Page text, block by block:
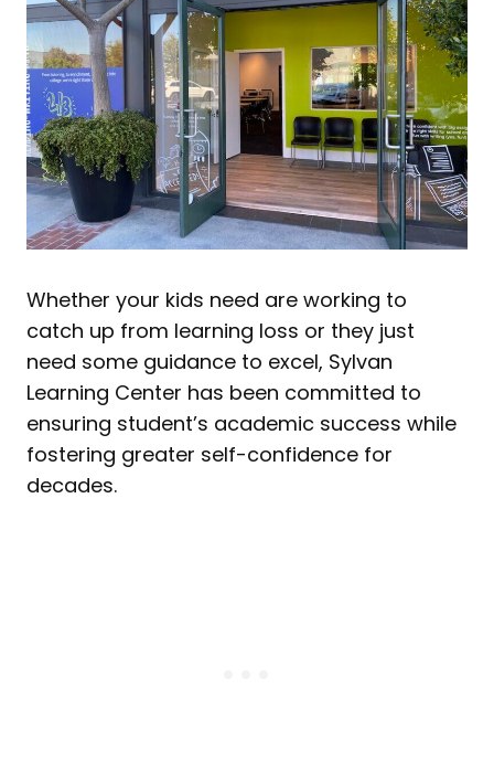
Whether your kids need are working to
catch up from learning loss or they just
need some guidance to excel, Sylvan
Learning Center has been committed to
ensuring student’s academic success while
fostering greater self-confidence for
decades.